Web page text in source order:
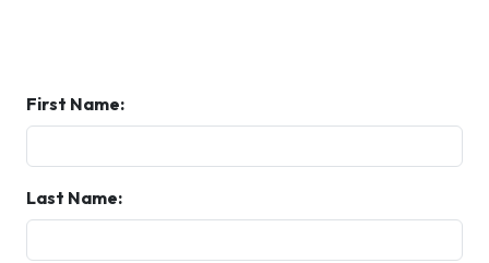
First Name:
Last Name: